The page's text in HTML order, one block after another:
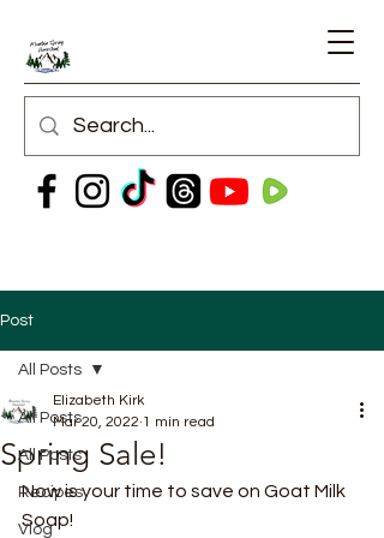
Post
All Posts
All Posts
Recipes
Vlog
All Posts
Spring Sale!
Elizabeth Kirk
Mar 20, 2022 1 min read
Now is your time to save on Goat Milk
Soap!